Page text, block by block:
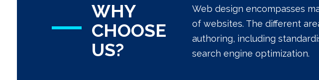
WHY
CHOOSE
US?
Web design encompasses
of websites. The different
authoring, including
search engine optimization.